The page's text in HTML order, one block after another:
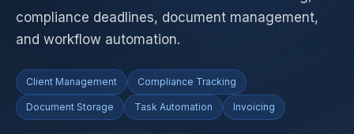
compliance deadlines, document management,
and workflow automation.
Client Management Compliance Tracking
Document Storage Task Automation Invoicing